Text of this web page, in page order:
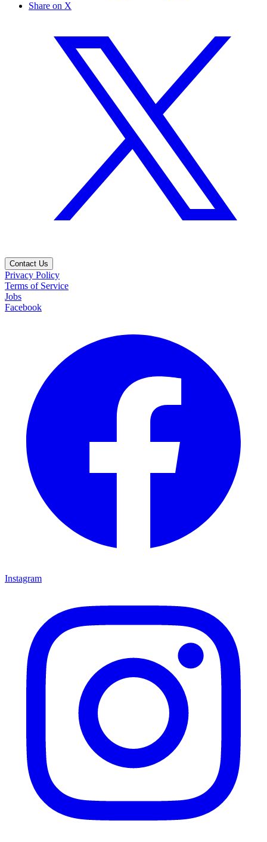
Share on X
Contact Us
Privacy Policy
Terms of Service
Jobs
Facebook
Instagram